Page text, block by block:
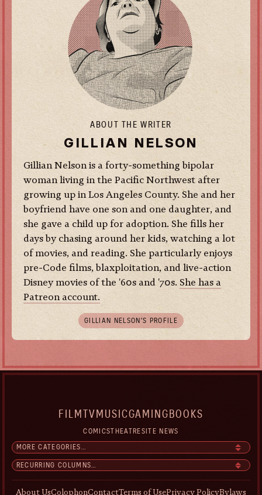
ABOUT THE WRITER
GILLIAN NELSON
Gillian Nelson is a forty-something bipolar
woman living in the Pacific Northwest after
growing up in Los Angeles County. She and her
boyfriend have one son and one daughter, and
she gave a child up for adoption. She fills her
days by chasing around her kids, watching a lot
of movies, and reading. She particularly enjoys
pre-Code films, blaxploitation, and live-action
Disney movies of the '60s and '70s. She has a
Patreon account.
GILLIAN NELSON’S PROFILE
FILM TV MUSICGAMING BOOKS
COMICSTHEATRESITE NEWS
About UsColophonContactTerms of UsePrivacy PolicyBylaws